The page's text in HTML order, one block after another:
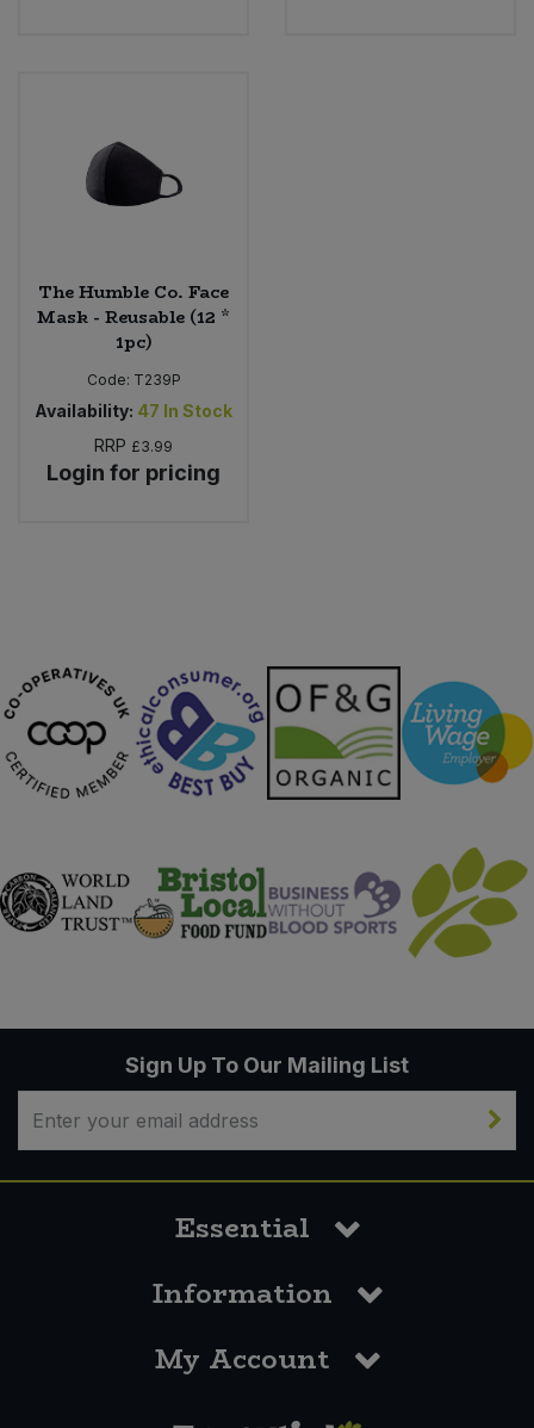
The Humble Co. Face
Mask - Reusable (12 *
1pc)
Code: T239P
Availability: 47 In Stock
RRP £3.99
Login for pricing
Sign Up To Our Mailing List
Essential
Information
My Account